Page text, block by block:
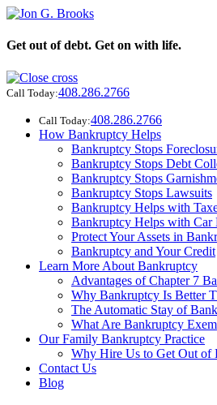
Get out of debt. Get on with life.
Call Today:408.286.2766
Call Today:408.286.2766
How Bankruptcy Helps
Bankruptcy Stops
Bankruptcy Stops Debt
Bankruptcy Stops
Bankruptcy Stops Lawsuits
Bankruptcy Helps with
Bankruptcy Helps with Car
Protect Your Assets in
Bankruptcy and Your Credit
Learn More About Bankruptcy
Advantages of Chapter 7
Why Bankruptcy Is Better
The Automatic Stay of
What Are Bankruptcy
Our Family Bankruptcy Practice
Why Hire Us to Get Out of
Contact Us
Blog